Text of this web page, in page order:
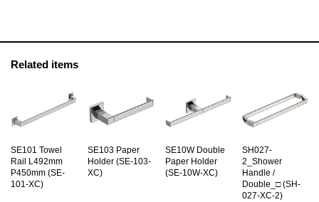
Related items
SE101 Towel
Rail L492mm
P450mm (SE-
101-XC)
SE103 Paper
Holder (SE-103-
XC)
SE10W Double
Paper Holder
(SE-10W-XC)
SH027-
2_Shower
Handle /
Double_□ (SH-
027-XC-2)